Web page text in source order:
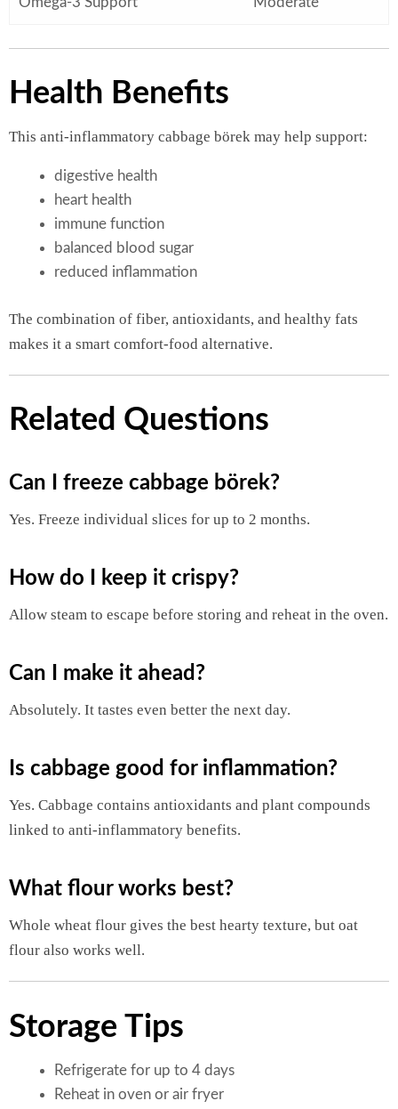
Health Benefits
This anti-inflammatory cabbage börek may help support:
digestive health
heart health
immune function
balanced blood sugar
reduced inflammation
The combination of fiber, antioxidants, and healthy fats
makes it a smart comfort-food alternative.
Related Questions
Can I freeze cabbage börek?
Yes. Freeze individual slices for up to 2 months.
How do I keep it crispy?
Allow steam to escape before storing and reheat in the oven.
Can I make it ahead?
Absolutely. It tastes even better the next day.
Is cabbage good for inflammation?
Yes. Cabbage contains antioxidants and plant compounds
linked to anti-inflammatory benefits.
What flour works best?
Whole wheat flour gives the best hearty texture, but oat
flour also works well.
Storage Tips
Refrigerate for up to 4 days
Reheat in oven or air fryer